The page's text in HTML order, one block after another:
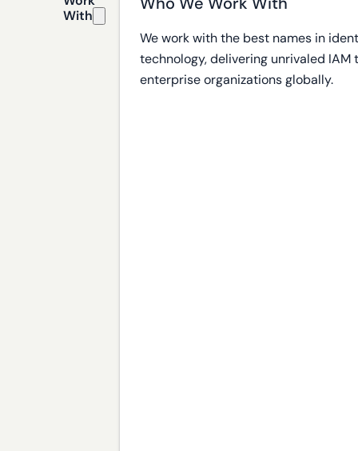
With
We work with the best names in
technology, delivering unrivaled
enterprise organizations globally.